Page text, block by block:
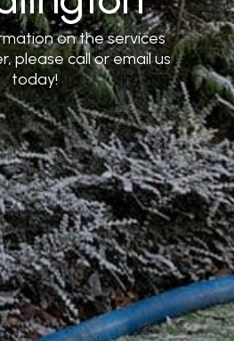
on the services
please call or email us
today!